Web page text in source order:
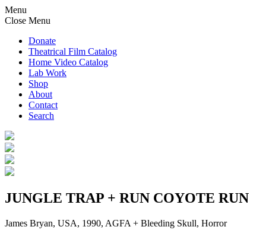
Menu
Close Menu
Donate
Theatrical Film Catalog
Home Video Catalog
Lab Work
Shop
About
Contact
Search
JUNGLE TRAP + RUN COYOTE RUN
James Bryan, USA, 1990, AGFA + Bleeding Skull, Horror